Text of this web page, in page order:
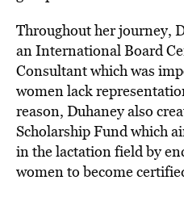
Throughout her journey,
an International Board
Consultant which was
women lack
reason, Duhaney also
Scholarship Fund which
in the lactation field by
women to become